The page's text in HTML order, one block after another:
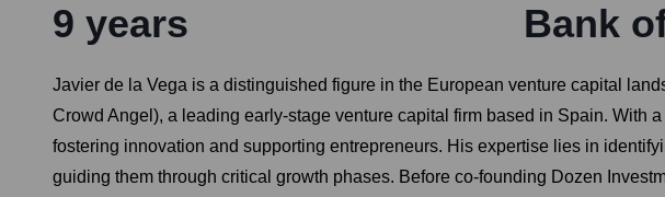
9 years Bank
Javier de la Vega is a distinguished figure in the European venture capital
Crowd Angel), a leading early-stage venture capital firm based in Spain. With
fostering innovation and supporting entrepreneurs. His expertise lies in
guiding them through critical growth phases. Before co-founding Dozen